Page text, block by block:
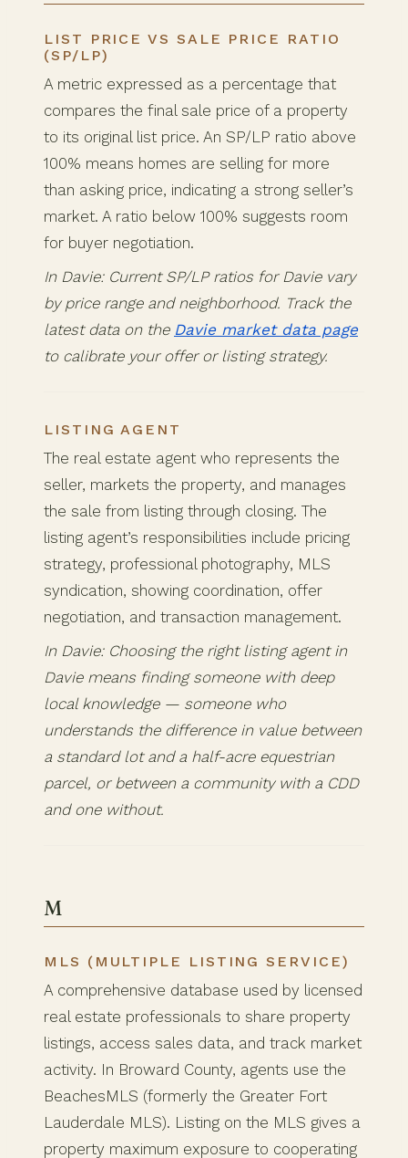
LIST PRICE VS SALE PRICE RATIO
(SP/LP)
A metric expressed as a percentage that
compares the final sale price of a property
to its original list price. An SP/LP ratio above
100% means homes are selling for more
than asking price, indicating a strong seller’s
market. A ratio below 100% suggests room
for buyer negotiation.
In Davie: Current SP/LP ratios for Davie vary
by price range and neighborhood. Track the
latest data on the Davie market data page
to calibrate your offer or listing strategy.
LISTING AGENT
The real estate agent who represents the
seller, markets the property, and manages
the sale from listing through closing. The
listing agent’s responsibilities include pricing
strategy, professional photography, MLS
syndication, showing coordination, offer
negotiation, and transaction management.
In Davie: Choosing the right listing agent in
Davie means finding someone with deep
local knowledge — someone who
understands the difference in value between
a standard lot and a half-acre equestrian
parcel, or between a community with a CDD
and one without.
M
MLS (MULTIPLE LISTING SERVICE)
A comprehensive database used by licensed
real estate professionals to share property
listings, access sales data, and track market
activity. In Broward County, agents use the
BeachesMLS (formerly the Greater Fort
Lauderdale MLS). Listing on the MLS gives a
property maximum exposure to cooperating